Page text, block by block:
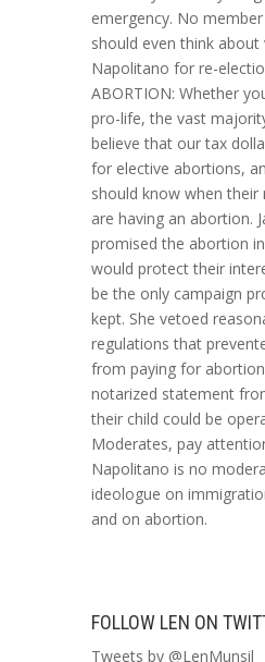
emergency. No
should even think
Napolitano for re-
ABORTION: Whether
pro-life, the vast
believe that our tax
for elective abortions,
should know when their
are having an abortion.
promised the abortion
would protect their
be the only campaign
kept. She vetoed
regulations that
from paying for
notarized statement
their child could be
Moderates, pay
Napolitano is no
ideologue on
and on abortion.
FOLLOW LEN ON
Tweets by @LenMunsil